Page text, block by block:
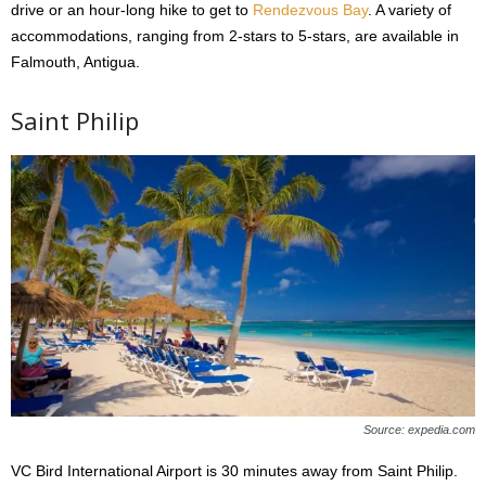
drive or an hour-long hike to get to Rendezvous Bay. A variety of
accommodations, ranging from 2-stars to 5-stars, are available in
Falmouth, Antigua.
Saint Philip
Source: expedia.com
VC Bird International Airport is 30 minutes away from Saint Philip.